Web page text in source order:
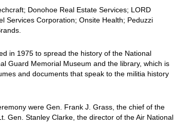
Donohoe Real Estate Services; LORD
Services Corporation; Onsite Health; Peduzzi
in 1975 to spread the history of the National
Guard Memorial Museum and the library, which is
and documents that speak to the militia history
were Gen. Frank J. Grass, the chief of the
Gen. Stanley Clarke, the director of the Air National